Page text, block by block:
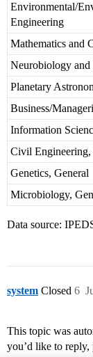
Environmental/
Engineering
Mathematics and
Neurobiology and
Planetary
Business/
Information
Civil Engineering,
Genetics, General
Microbiology,
Data source:
system Closed 6
This topic was
you’d like to reply,